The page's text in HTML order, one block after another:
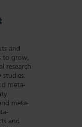
and
to grow,
research
studies:
meta-
meta-
and